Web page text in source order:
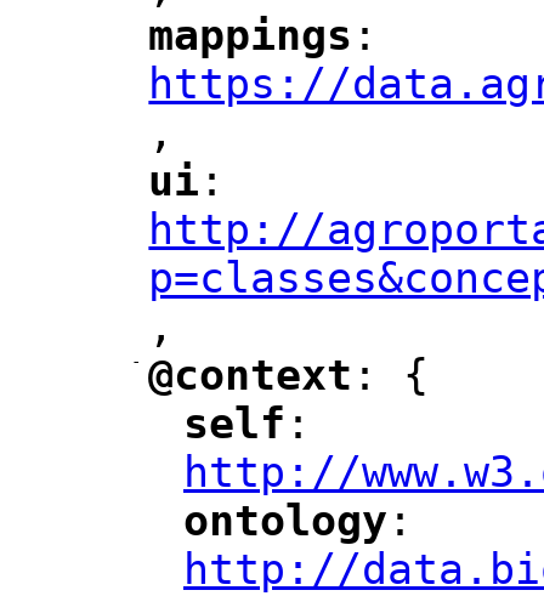
mappings ":
https://
",
"
ui ":
http://
",
-
"
@context ": {
"
self :
http://
"
ontology :
http://